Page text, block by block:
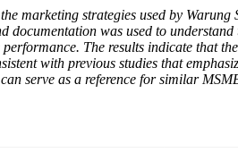
marketing strategies used by
documentation was used to
The results indicate that
with previous studies that
serve as a reference for similar